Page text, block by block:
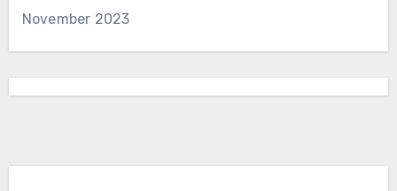
November 2023